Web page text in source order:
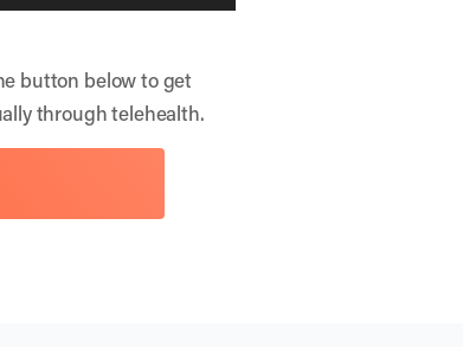
Up/Down
keys
to
button below to get
through telehealth.